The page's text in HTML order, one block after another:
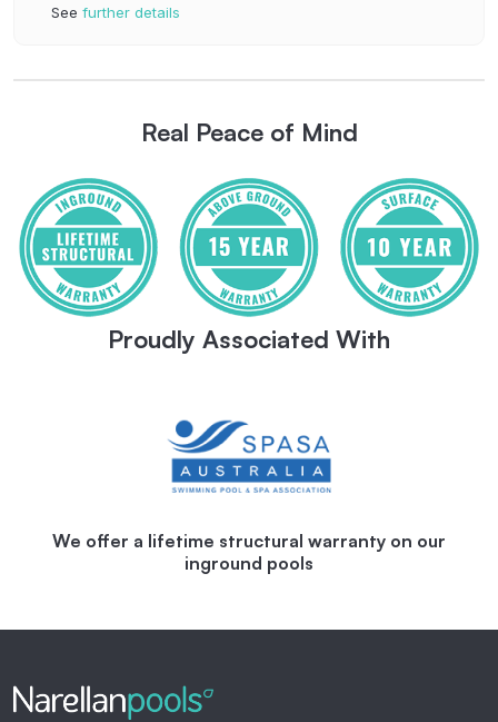
See further details
Real Peace of Mind
Proudly Associated With
We offer a lifetime structural warranty on our
inground pools